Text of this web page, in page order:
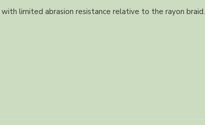
limited abrasion resistance relative to the rayon braid.